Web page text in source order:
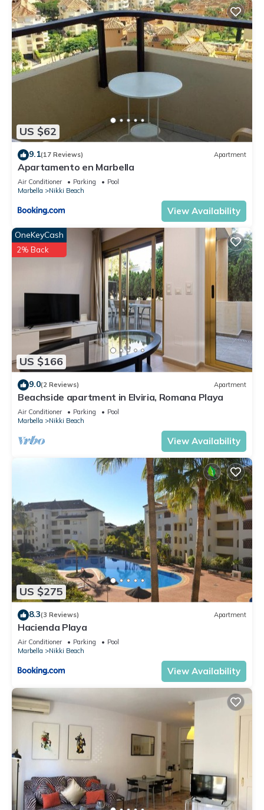
US $62
9.1(17 Reviews) Apartment
Apartamento en Marbella
Air Conditioner Parking
Pool
Marbella
Nikki Beach
View Availability
US $166
OneKeyCash
2% Back
9.0(2 Reviews) Apartment
Beachside apartment in Elviria, Romana Playa
Air Conditioner Parking
Pool
Marbella
Nikki Beach
View Availability
US $275
8.3(3 Reviews) Apartment
Hacienda Playa
Air Conditioner Parking
Pool
Marbella
Nikki Beach
View Availability